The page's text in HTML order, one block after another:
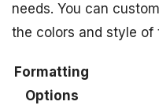
needs. You can
the colors and style of
Formatting
Options